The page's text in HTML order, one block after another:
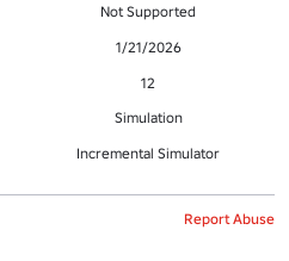
Not Supported
1/21/2026
12
Simulation
Incremental Simulator
Report Abuse